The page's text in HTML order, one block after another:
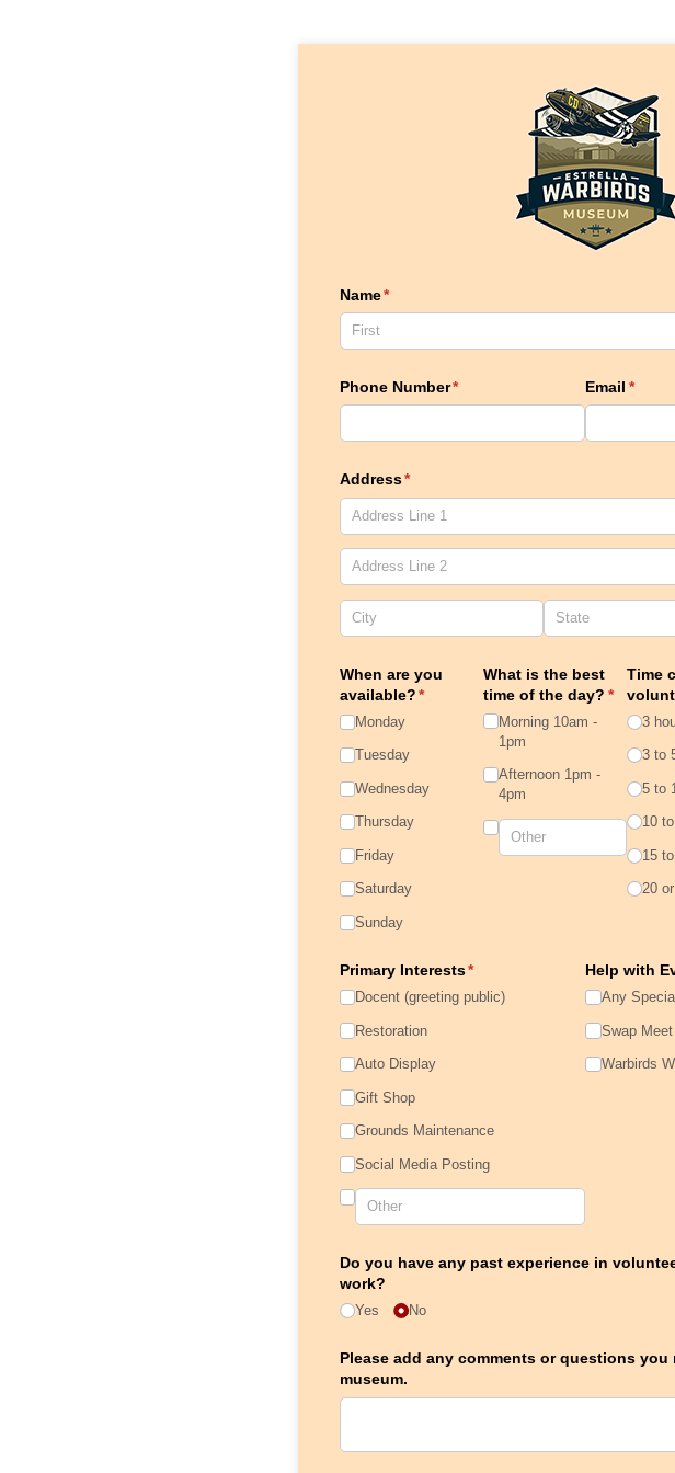
Name*
(required)
Phone Number*
(required) Email *
Address*
(required)
When are you
available? *
(required)
Monday
Tuesday
Wednesday
Thursday
Friday
Saturday
Sunday
What is the best
time of the day? *
Morning 10am -
1pm
Afternoon 1pm -
4pm
Time
3
3 to
5 to
10
15
20
Primary Interests*
(required)
Docent (greeting public)
Restoration
Auto Display
Gift Shop
Grounds Maintenance
Social Media Posting
Help with
Any
Swap Meet
Warbirds
Do you have any past experience in
work?
Yes No
Please add any comments or questions
museum.